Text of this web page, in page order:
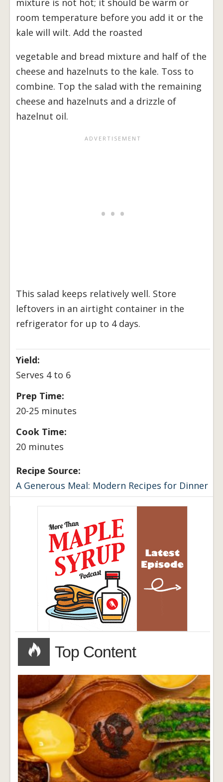
room temperature before you add it or the
kale will wilt. Add the roasted
vegetable and bread mixture and half of the
cheese and hazelnuts to the kale. Toss to
combine. Top the salad with the remaining
cheese and hazelnuts and a drizzle of
hazelnut oil.
This salad keeps relatively well. Store
leftovers in an airtight container in the
refrigerator for up to 4 days.
Yield:
Serves 4 to 6
Prep Time:
20-25 minutes
Cook Time:
20 minutes
Recipe Source:
A Generous Meal: Modern Recipes for Dinner
Top Content